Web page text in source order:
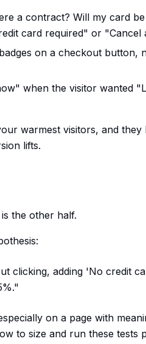
a contract? Will my card
card required" or "Cancel
on a checkout button,
when the visitor wanted
warmest visitors, and they
lifts.
the other half.
clicking, adding 'No credit
on a page with
to size and run these tests